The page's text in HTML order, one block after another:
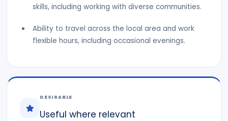
skills, including working with diverse communities.
Ability to travel across the local area and work
flexible hours, including occasional evenings.
DESIRABLE
Useful where relevant